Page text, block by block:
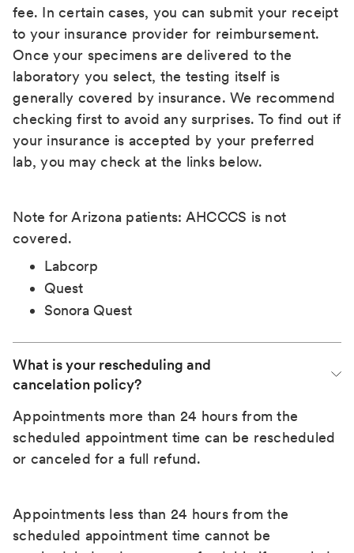
fee. In certain cases, you can submit your receipt
to your insurance provider for reimbursement.
Once your specimens are delivered to the
laboratory you select, the testing itself is
generally covered by insurance. We recommend
checking first to avoid any surprises. To find out if
your insurance is accepted by your preferred
lab, you may check at the links below.
Note for Arizona patients: AHCCCS is not
covered.
Labcorp
Quest
Sonora Quest
What is your rescheduling and
cancelation policy?
Appointments more than 24 hours from the
scheduled appointment time can be rescheduled
or canceled for a full refund.
Appointments less than 24 hours from the
scheduled appointment time cannot be